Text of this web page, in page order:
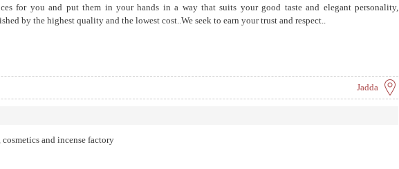
for you and put them in your hands in a way that suits your good taste and elegant personality,
by the highest quality and the lowest cost..We seek to earn your trust and respect..
Jadda
cosmetics and incense factory